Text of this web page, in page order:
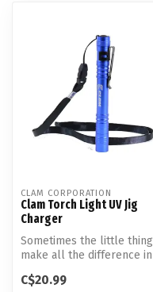
CLAM CORPORATION
Clam Torch Light UV Jig
Charger
Sometimes the little
make all the difference in
C$20.99